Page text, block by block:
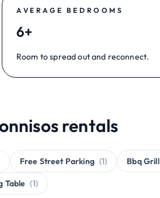
AVERAGE BEDROOMS
6+
Room to spread out and reconnect.
rentals
Free Street Parking (1) Bbq Grill
Table (1)